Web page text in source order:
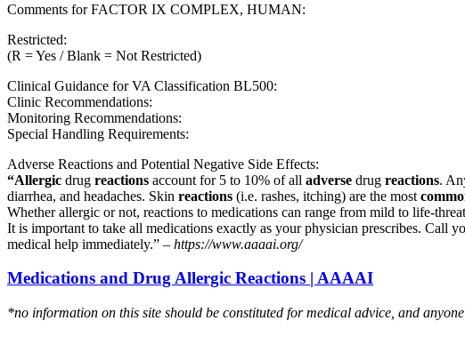
Comments for FACTOR IX COMPLEX, HUMAN:
Restricted:
(R = Yes / Blank = Not Restricted)
Clinical Guidance for VA Classification BL500:
Clinic Recommendations:
Monitoring Recommendations:
Special Handling Requirements:
Adverse Reactions and Potential Negative Side Effects:
“Allergic drug reactions account for 5 to 10% of all adverse drug reactions.
diarrhea, and headaches. Skin reactions (i.e. rashes, itching) are the most
Whether allergic or not, reactions to medications can range from mild to life-
It is important to take all medications exactly as your physician prescribes. Call
medical help immediately.” – https://www.aaaai.org/
Medications and Drug Allergic Reactions | AAAAI
*no information on this site should be constituted for medical advice, and